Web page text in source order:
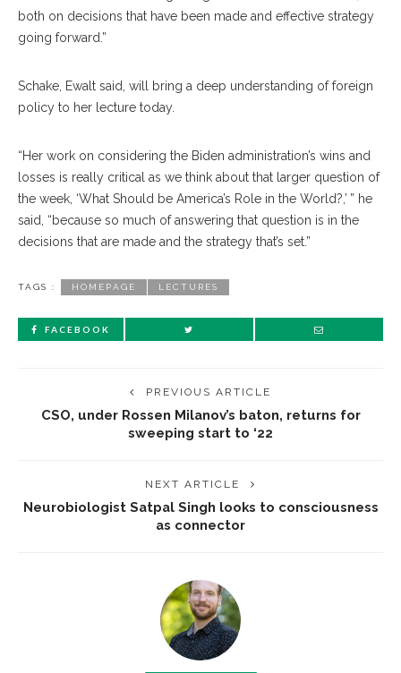
both on decisions that have been made and effective strategy
going forward.”
Schake, Ewalt said, will bring a deep understanding of foreign
policy to her lecture today.
“Her work on considering the Biden administration’s wins and
losses is really critical as we think about that larger question of
the week, ‘What Should be America’s Role in the World?,’ ” he
said, “because so much of answering that question is in the
decisions that are made and the strategy that’s set.”
TAGS : HOMEPAGE LECTURES
FACEBOOK
PREVIOUS ARTICLE
CSO, under Rossen Milanov’s baton, returns for
sweeping start to ‘22
NEXT ARTICLE
Neurobiologist Satpal Singh looks to consciousness
as connector